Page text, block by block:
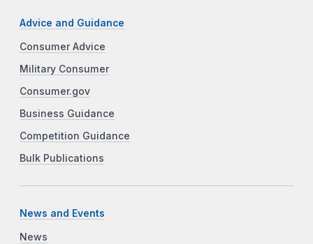
Advice and Guidance
Consumer Advice
Military Consumer
Consumer.gov
Business Guidance
Competition Guidance
Bulk Publications
News and Events
News